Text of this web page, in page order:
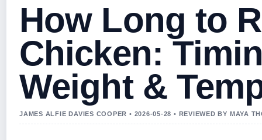
How Long to
Chicken:
Weight &
JAMES ALFIE DAVIES COOPER • 2026-05-28 • REVIEWED BY MAYA